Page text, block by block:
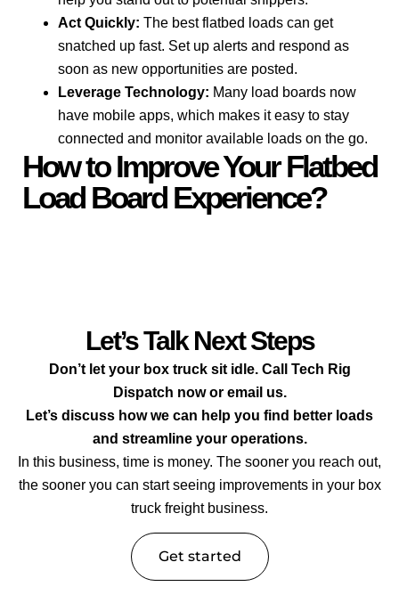
How to Improve Your Flatbed
Load Board Experience?
Act Quickly: The best flatbed loads can get
snatched up fast. Set up alerts and respond as
soon as new opportunities are posted.
Leverage Technology: Many load boards now
have mobile apps, which makes it easy to stay
connected and monitor available loads on the go.
Let’s Talk Next Steps
Don’t let your box truck sit idle. Call Tech Rig
Dispatch now or email us.
Let’s discuss how we can help you find better loads
and streamline your operations.
In this business, time is money. The sooner you reach out,
the sooner you can start seeing improvements in your box
truck freight business.
Get started